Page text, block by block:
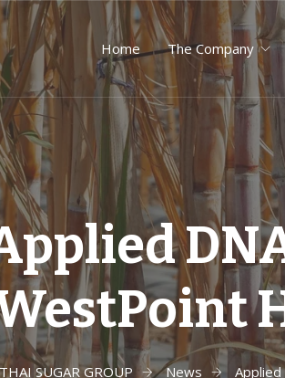
Home The Company
THAI SUGAR GROUP News Applied